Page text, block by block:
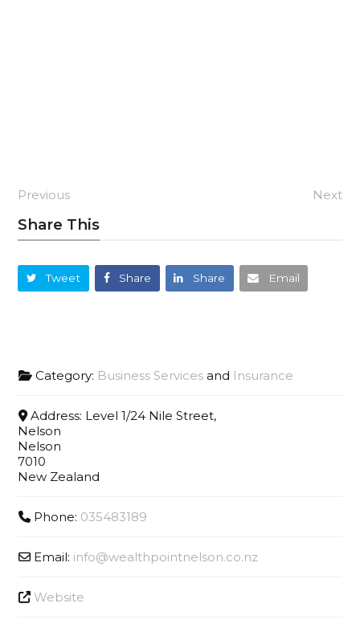
Previous Next
Share This
Tweet Share Share Email
Category: Business Servicesand Insurance
Address: Level 1/24 Nile Street,
Nelson
Nelson
7010
New Zealand
Phone: 035483189
Email: info@wealthpointnelson.co.nz
Website